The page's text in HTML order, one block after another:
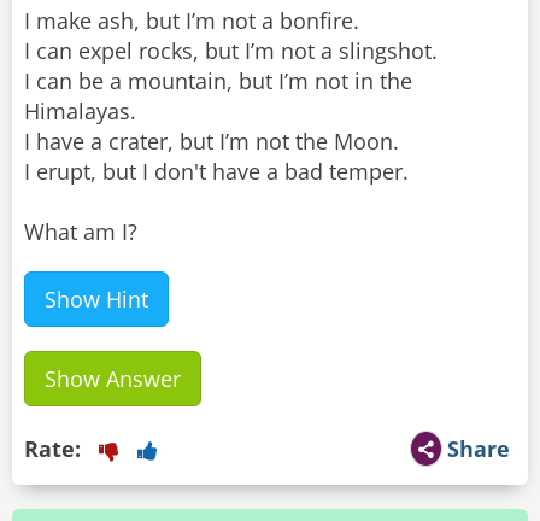
I make ash, but I’m not a bonfire.
I can expel rocks, but I’m not a slingshot.
I can be a mountain, but I’m not in the
Himalayas.
I have a crater, but I’m not the Moon.
I erupt, but I don't have a bad temper.
What am I?
Show Hint
Show Answer
Share
Rate: